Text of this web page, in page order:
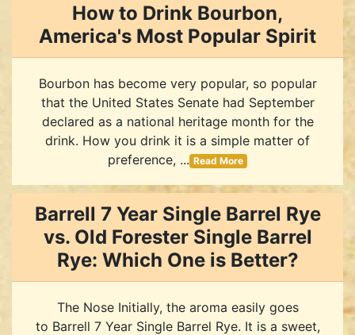
How to Drink Bourbon,
America's Most Popular Spirit
Bourbon has become very popular, so popular
that the United States Senate had September
declared as a national heritage month for the
drink. How you drink it is a simple matter of
preference, ... Read More
Barrell 7 Year Single Barrel Rye
vs. Old Forester Single Barrel
Rye: Which One is Better?
The Nose Initially, the aroma easily goes
to Barrell 7 Year Single Barrel Rye. It is a sweet,